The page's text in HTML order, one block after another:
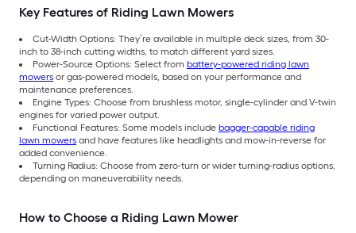
Key Features of Riding Lawn Mowers
Cut-Width Options: They’re available in multiple deck sizes, from 30-
inch to 38-inch cutting widths, to match different yard sizes.
Power-Source Options: Select from battery-powered riding lawn
mowers or gas-powered models, based on your performance and
maintenance preferences.
Engine Types: Choose from brushless motor, single-cylinder and V-twin
engines for varied power output.
Functional Features: Some models include bagger-capable riding
lawn mowers and have features like headlights and mow-in-reverse for
added convenience.
Turning Radius: Choose from zero-turn or wider turning-radius options,
depending on maneuverability needs.
How to Choose a Riding Lawn Mower